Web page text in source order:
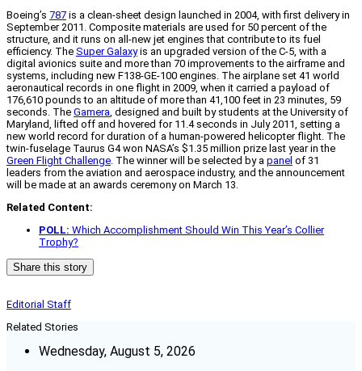
Boeing’s 787 is a clean-sheet design launched in 2004, with first delivery in
September 2011. Composite materials are used for 50 percent of the
structure, and it runs on all-new jet engines that contribute to its fuel
efficiency. The Super Galaxyis an upgraded version of the C-5, with a
digital avionics suite and more than 70 improvements to the airframe and
systems, including new F138-GE-100 engines. The airplane set 41 world
aeronautical records in one flight in 2009, when it carried a payload of
176,610 pounds to an altitude of more than 41,100 feet in 23 minutes, 59
seconds. The Gamera, designed and built by students at the University of
Maryland, lifted off and hovered for 11.4 seconds in July 2011, setting a
new world record for duration of a human-powered helicopter flight. The
twin-fuselage Taurus G4 won NASA’s $1.35 million prize last year in the
Green Flight Challenge. The winner will be selected by a panel of 31
leaders from the aviation and aerospace industry, and the announcement
will be made at an awards ceremony on March 13.
Related Content:
POLL: Which Accomplishment Should Win This Year’s Collier
Trophy?
Share this story
Editorial Staff
Related Stories
Wednesday, August 5, 2026